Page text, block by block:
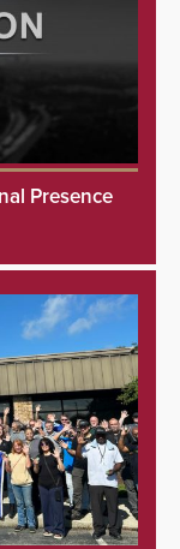
Presence